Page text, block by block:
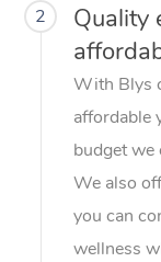
2
Quality
With Blys
affordable
budget we
We also
you can
wellness